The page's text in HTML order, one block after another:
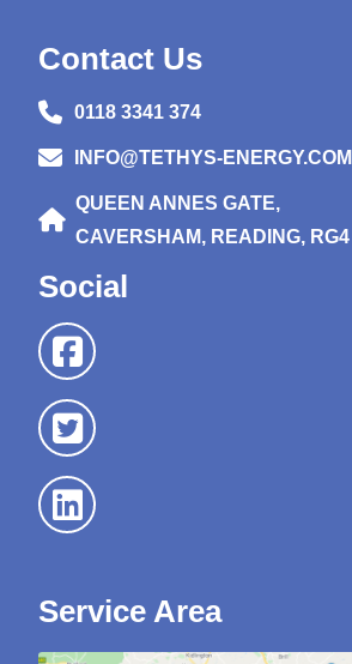
Contact Us
0118 3341 374
INFO@TETHYS-ENERGY.COM
QUEEN ANNES GATE,
CAVERSHAM, READING,
Social
Service Area